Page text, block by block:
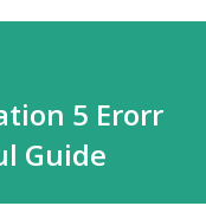
5 Erorr
Guide